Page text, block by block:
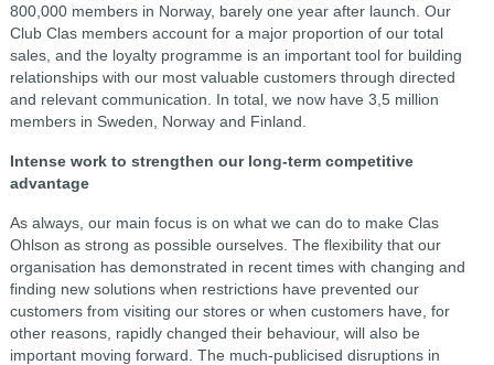
800,000 members in Norway, barely one year after launch. Our
Club Clas members account for a major proportion of our total
sales, and the loyalty programme is an important tool for building
relationships with our most valuable customers through directed
and relevant communication. In total, we now have 3,5 million
members in Sweden, Norway and Finland.
Intense work to strengthen our long-term competitive
advantage
As always, our main focus is on what we can do to make Clas
Ohlson as strong as possible ourselves. The flexibility that our
organisation has demonstrated in recent times with changing and
finding new solutions when restrictions have prevented our
customers from visiting our stores or when customers have, for
other reasons, rapidly changed their behaviour, will also be
important moving forward. The much-publicised disruptions in